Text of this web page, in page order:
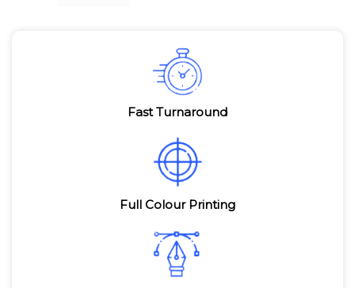
Fast Turnaround
Full Colour Printing